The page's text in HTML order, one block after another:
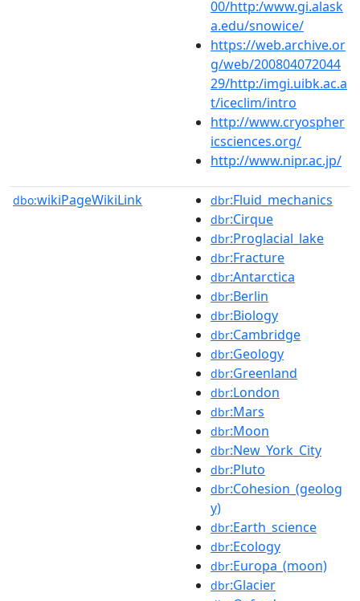
00/http:/www.gi.alask
a.edu/snowice/
https://web.archive.or
g/web/200804072044
29/http:/imgi.uibk.ac.a
t/iceclim/intro
http://www.cryospher
icsciences.org/
http://www.nipr.ac.jp/
dbo:wikiPageWikiLink dbr:Fluid_mechanics
dbr:Cirque
dbr:Proglacial_lake
dbr:Fracture
dbr:Antarctica
dbr:Berlin
dbr:Biology
dbr:Cambridge
dbr:Geology
dbr:Greenland
dbr:London
dbr:Mars
dbr:Moon
dbr:New_York_City
dbr:Pluto
dbr:Cohesion_(geolog
y)
dbr:Earth_science
dbr:Ecology
dbr:Europa_(moon)
dbr:Glacier